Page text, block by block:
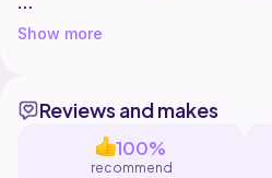
*Please do not sell/copy/or
own. You are welcome to sell
to see your finished plushie.*
Show more
Reviews and makes
100%
recommend